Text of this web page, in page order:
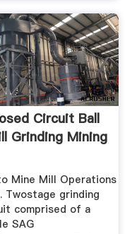
Circuit Ball
Grinding Mining
Mine Mill Operations
Twostage grinding
comprised of a
SAG